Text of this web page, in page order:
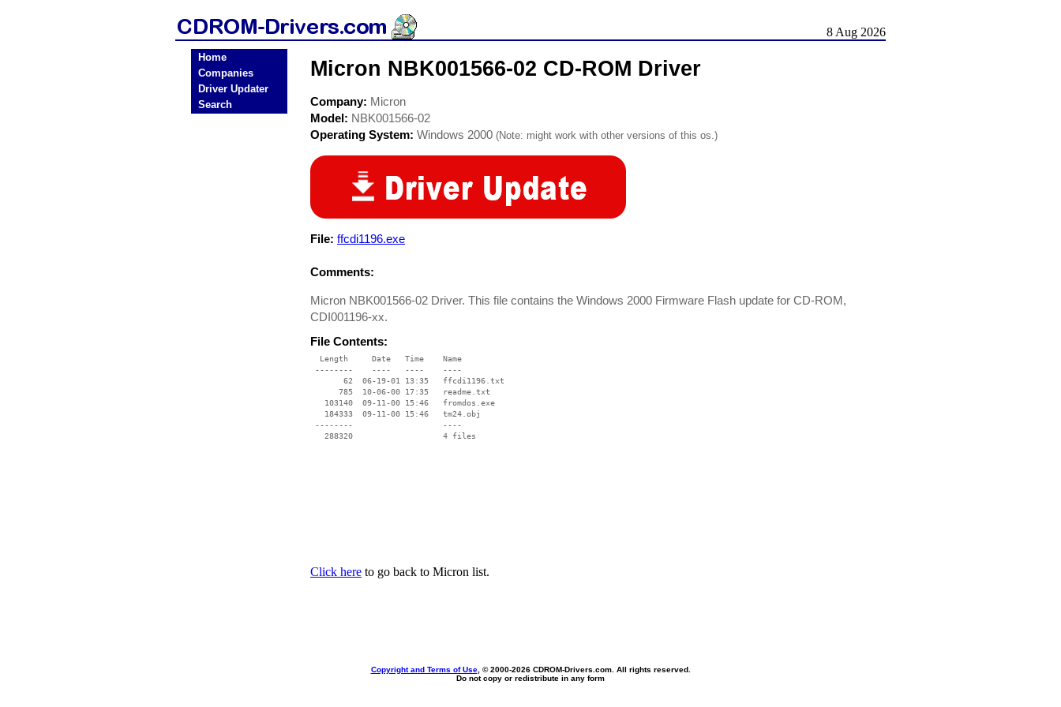
8 Aug 2026
Home
Companies
Driver Updater
Search
Micron NBK001566-02 CD-ROM Driver
Company: Micron
Model: NBK001566-02
Operating System: Windows 2000 (Note: might work with other versions of this os.)
File: ffcdi1196.exe
Comments:
Micron NBK001566-02 Driver. This file contains the Windows 2000 Firmware Flash update for CD-ROM,
CDI001196-xx.
File Contents:
  Length     Date   Time    Name
--------    ----   ----    ----
       62  06-19-01 13:35   ffcdi1196.txt
      785  10-06-00 17:35   readme.txt
   103140  09-11-00 15:46   fromdos.exe
   184333  09-11-00 15:46   tm24.obj
--------                   ----
Click here to go back to Micron list.
Copyright and Terms of Use, © 2000-2026 CDROM-Drivers.com. All rights reserved.
Do not copy or redistribute in any form